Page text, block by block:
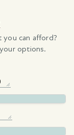
you can afford?
options.